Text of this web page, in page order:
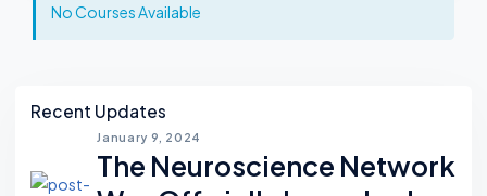
No Courses Available
Asides
Recent Updates
January 9, 2024
The Neuroscience Network